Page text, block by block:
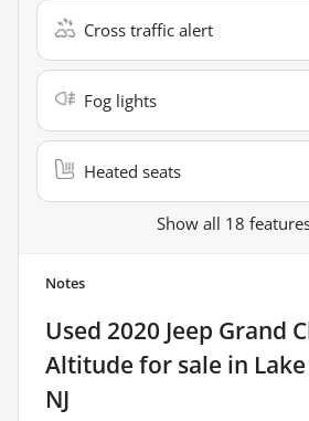
Cross traffic alert
Fog lights
Heated seats
Show all 18
Notes
Used 2020 Jeep Grand
Altitudefor sale in
NJ